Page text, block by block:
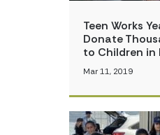
Teen Works
Donate
to Children in
Mar 11, 2019